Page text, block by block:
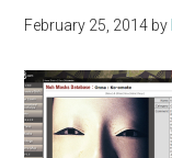
February 25, 2014 by